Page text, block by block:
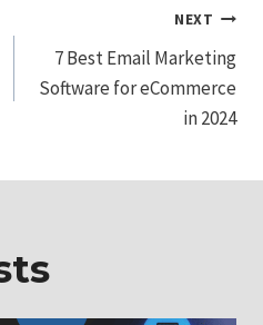
NEXT
7 Best Email Marketing
Software for eCommerce
in 2024